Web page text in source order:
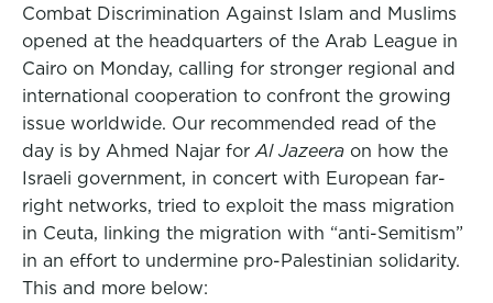
Combat Discrimination Against Islam and Muslims
opened at the headquarters of the Arab League in
Cairo on Monday, calling for stronger regional and
international cooperation to confront the growing
issue worldwide. Our recommended read of the
day is by Ahmed Najar for Al Jazeera on how the
Israeli government, in concert with European far-
right networks, tried to exploit the mass migration
in Ceuta, linking the migration with “anti-Semitism”
in an effort to undermine pro-Palestinian solidarity.
This and more below: